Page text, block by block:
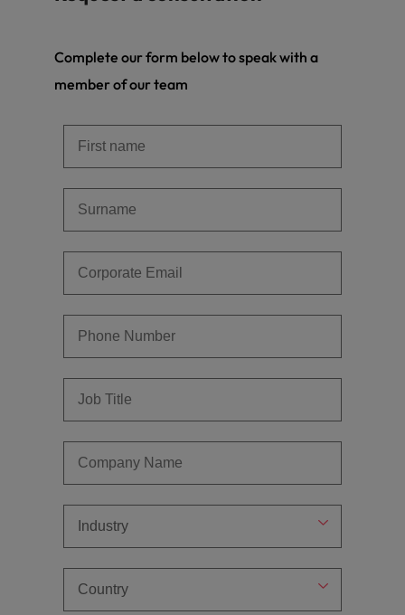
Complete our form below to speak with a
member of our team